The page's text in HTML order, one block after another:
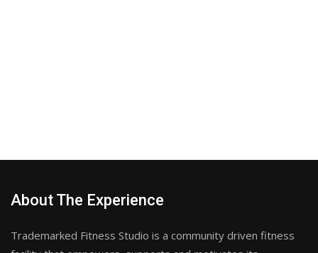
About The Experience
Trademarked Fitness Studio is a community driven fitness